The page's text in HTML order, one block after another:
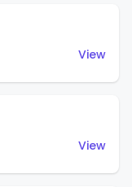
View
View